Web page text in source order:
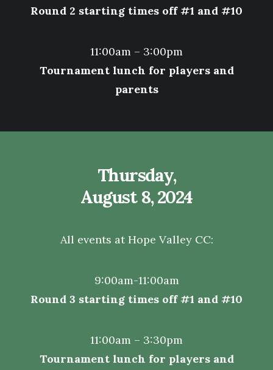
Round 2 starting times off #1 and #10
11:00am – 3:00pm
Tournament lunch for players and
parents
Thursday,
August 8, 2024
All events at Hope Valley CC:
9:00am-11:00am
Round 3 starting times off #1 and #10
11:00am – 3:30pm
Tournament lunch for players and